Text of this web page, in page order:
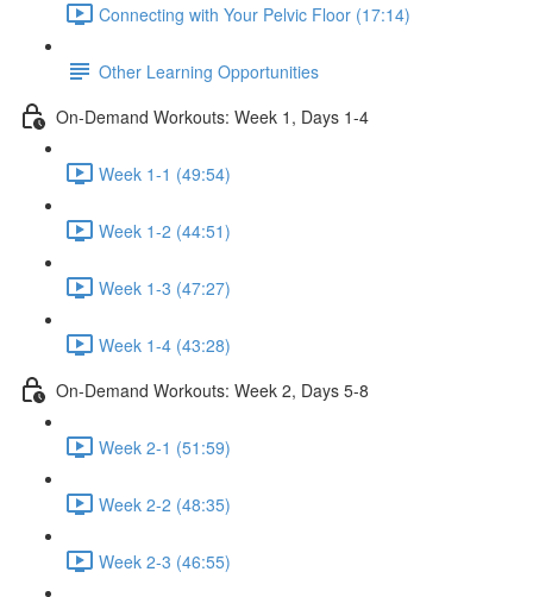
Connecting with Your Pelvic Floor (17:14)
Other Learning Opportunities
On-Demand Workouts: Week 1, Days 1-4
Week 1-1 (49:54)
Week 1-2 (44:51)
Week 1-3 (47:27)
Week 1-4 (43:28)
On-Demand Workouts: Week 2, Days 5-8
Week 2-1 (51:59)
Week 2-2 (48:35)
Week 2-3 (46:55)